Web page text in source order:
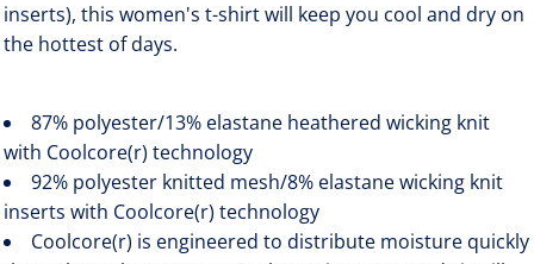
inserts), this women's t-shirt will keep you cool and dry on
the hottest of days.
87% polyester/13% elastane heathered wicking knit
with Coolcore(r) technology
92% polyester knitted mesh/8% elastane wicking knit
inserts with Coolcore(r) technology
Coolcore(r) is engineered to distribute moisture quickly